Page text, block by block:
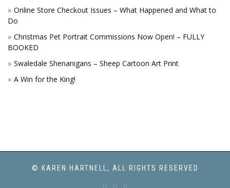
Online Store Checkout Issues – What Happened and What to
Do
Christmas Pet Portrait Commissions Now Open! – FULLY
BOOKED
Swaledale Shenanigans – Sheep Cartoon Art Print
A Win for the King!
© KAREN HARTNELL, ALL RIGHTS RESERVED